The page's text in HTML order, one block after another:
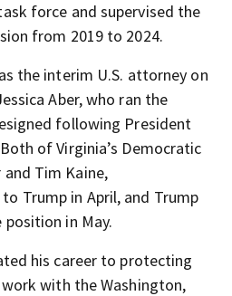
force and supervised the
from 2019 to 2024.
the interim U.S. attorney on
Aber, who ran the
following President
of Virginia’s Democratic
Tim Kaine,
Trump in April, and Trump
in May.
his career to protecting
with the Washington,